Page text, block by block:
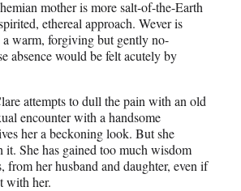
mother is more salt-of-the-Earth
ethereal approach. Wever is
a warm, forgiving but gently no-
absence would be felt acutely by
attempts to dull the pain with an old
encounter with a handsome
her a beckoning look. But she
She has gained too much wisdom
from her husband and daughter, even if
with her.